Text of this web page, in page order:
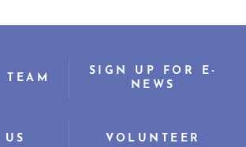
SIGN UP FOR E-
NEWS
VOLUNTEER